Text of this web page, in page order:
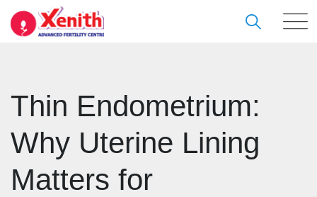
Skip
Thin Endometrium:
Why Uterine Lining
Matters for